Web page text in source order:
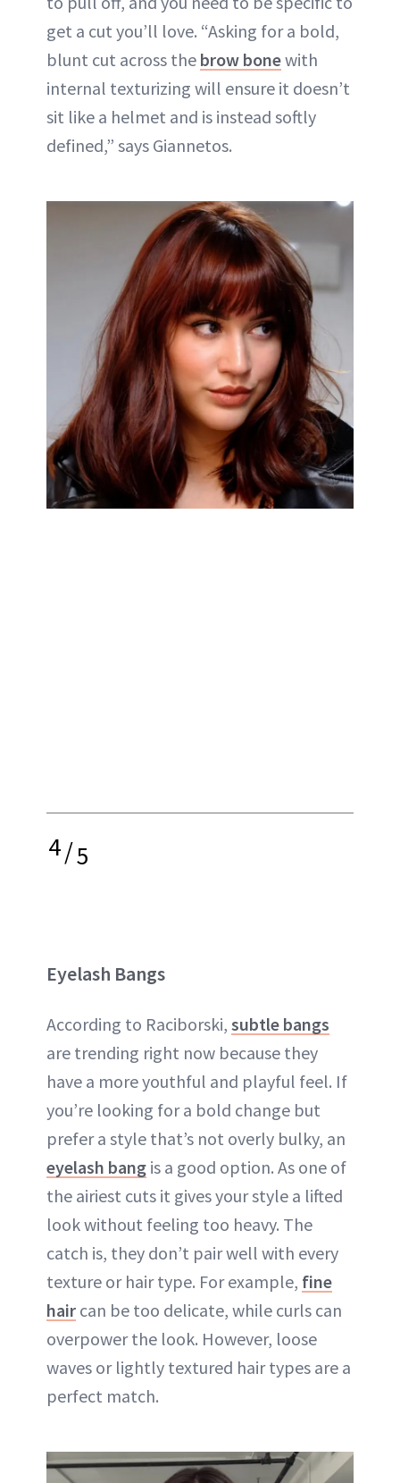
get a cut you’ll love. “Asking for a bold,
blunt cut across the brow bonewith
internal texturizing will ensure it doesn’t
sit like a helmet and is instead softly
defined,” says Giannetos.
4/5
Eyelash Bangs
According to Raciborski, subtle bangs
are trending right now because they
have a more youthful and playful feel. If
you’re looking for a bold change but
prefer a style that’s not overly bulky, an
eyelash bang is a good option. As one of
the airiest cuts it gives your style a lifted
look without feeling too heavy. The
catch is, they don’t pair well with every
texture or hair type. For example, fine
hair can be too delicate, while curls can
overpower the look. However, loose
waves or lightly textured hair types are a
perfect match.